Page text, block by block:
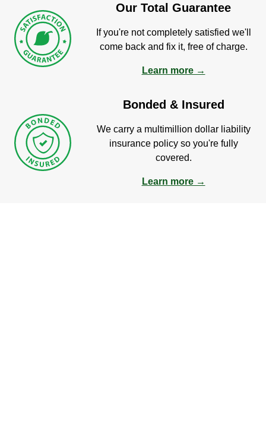
Our Total Guarantee
If you're not completely satisfied we'll
come back and fix it, free of charge.
Learn more →
Bonded & Insured
We carry a multimillion dollar liability
insurance policy so you're fully
covered.
Learn more →